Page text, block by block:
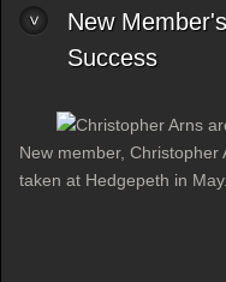
New
Success
New member,
taken at Hedgepeth in